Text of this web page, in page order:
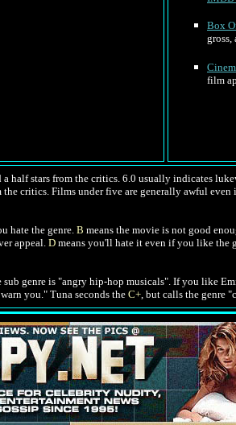
Box
film
stars from the critics. 6.0 usually indicates
critics. Films under five are generally awful
hate the genre. B means the movie is not good
appeal. D means you'll hate it even if you like the
sub genre is "angry hip-hop musicals". If you like
you." Tuna seconds the C+, but calls the genre